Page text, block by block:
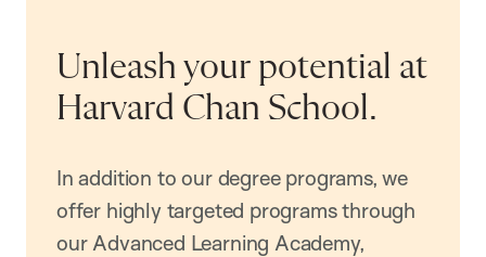
Unleash your potential at
Harvard Chan School.
In addition to our degree programs, we
offer highly targeted programs through
our Advanced Learning Academy,